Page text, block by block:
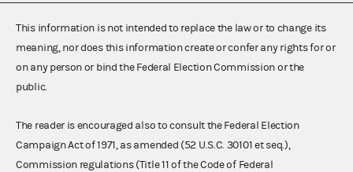
This information is not intended to replace the law or to change its
meaning, nor does this information create or confer any rights for or
on any person or bind the Federal Election Commission or the
public.
The reader is encouraged also to consult the Federal Election
Campaign Act of 1971, as amended (52 U.S.C. 30101 et seq.),
Commission regulations (Title 11 of the Code of Federal